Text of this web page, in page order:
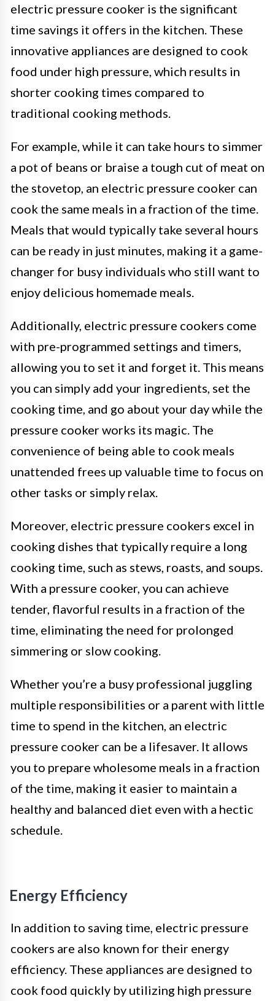
electric pressure cooker is the significant
time savings it offers in the kitchen. These
innovative appliances are designed to cook
food under high pressure, which results in
shorter cooking times compared to
traditional cooking methods.
For example, while it can take hours to simmer
a pot of beans or braise a tough cut of meat on
the stovetop, an electric pressure cooker can
cook the same meals in a fraction of the time.
Meals that would typically take several hours
can be ready in just minutes, making it a game-
changer for busy individuals who still want to
enjoy delicious homemade meals.
Additionally, electric pressure cookers come
with pre-programmed settings and timers,
allowing you to set it and forget it. This means
you can simply add your ingredients, set the
cooking time, and go about your day while the
pressure cooker works its magic. The
convenience of being able to cook meals
unattended frees up valuable time to focus on
other tasks or simply relax.
Moreover, electric pressure cookers excel in
cooking dishes that typically require a long
cooking time, such as stews, roasts, and soups.
With a pressure cooker, you can achieve
tender, flavorful results in a fraction of the
time, eliminating the need for prolonged
simmering or slow cooking.
Whether you’re a busy professional juggling
multiple responsibilities or a parent with little
time to spend in the kitchen, an electric
pressure cooker can be a lifesaver. It allows
you to prepare wholesome meals in a fraction
of the time, making it easier to maintain a
healthy and balanced diet even with a hectic
schedule.
Energy Efficiency
In addition to saving time, electric pressure
cookers are also known for their energy
efficiency. These appliances are designed to
cook food quickly by utilizing high pressure